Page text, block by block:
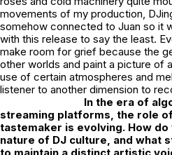
movements of my production,
somehow connected to Juan so it
with this release to say the least.
make room for grief because the
other worlds and paint a picture of
use of certain atmospheres and
listener to another dimension to
In the era of
streaming platforms, the role
tastemaker is evolving. How
nature of DJ culture, and what